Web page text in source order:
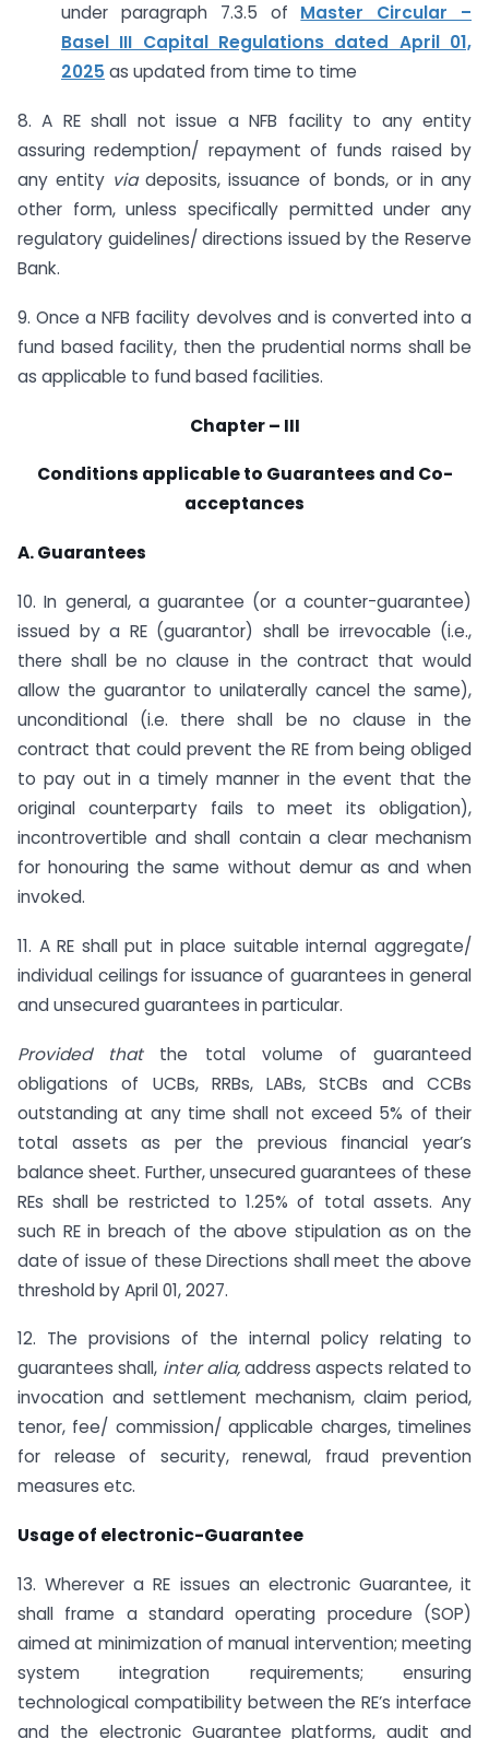
under paragraph 7.3.5 of Master Circular –
Basel III Capital Regulations dated April 01,
2025 as updated from time to time
8. A RE shall not issue a NFB facility to any entity
assuring redemption/ repayment of funds raised by
any entity viadeposits, issuance of bonds, or in any
other form, unless specifically permitted under any
regulatory guidelines/ directions issued by the Reserve
Bank.
9. Once a NFB facility devolves and is converted into a
fund based facility, then the prudential norms shall be
as applicable to fund based facilities.
Chapter – III
Conditions applicable to Guarantees and Co-
acceptances
A. Guarantees
10. In general, a guarantee (or a counter-guarantee)
issued by a RE (guarantor) shall be irrevocable (i.e.,
there shall be no clause in the contract that would
allow the guarantor to unilaterally cancel the same),
unconditional (i.e. there shall be no clause in the
contract that could prevent the RE from being obliged
to pay out in a timely manner in the event that the
original counterparty fails to meet its obligation),
incontrovertible and shall contain a clear mechanism
for honouring the same without demur as and when
invoked.
11. A RE shall put in place suitable internal aggregate/
individual ceilings for issuance of guarantees in general
and unsecured guarantees in particular.
Provided that the total volume of guaranteed
obligations of UCBs, RRBs, LABs, StCBs and CCBs
outstanding at any time shall not exceed 5% of their
total assets as per the previous financial year’s
balance sheet. Further, unsecured guarantees of these
REs shall be restricted to 1.25% of total assets. Any
such RE in breach of the above stipulation as on the
date of issue of these Directions shall meet the above
threshold by April 01, 2027.
12. The provisions of the internal policy relating to
guarantees shall, inter alia,address aspects related to
invocation and settlement mechanism, claim period,
tenor, fee/ commission/ applicable charges, timelines
for release of security, renewal, fraud prevention
measures etc.
Usage of electronic-Guarantee
13. Wherever a RE issues an electronic Guarantee, it
shall frame a standard operating procedure (SOP)
aimed at minimization of manual intervention; meeting
system integration requirements; ensuring
technological compatibility between the RE’s interface
and the electronic Guarantee platforms, audit and